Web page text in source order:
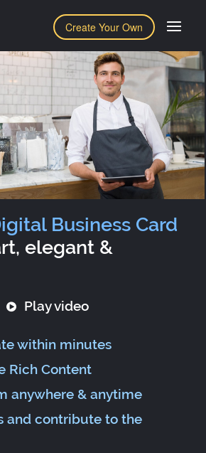
Create Your Own
Business Card
elegant &
Play video
within minutes
Rich Content
anywhere & anytime
and contribute to the